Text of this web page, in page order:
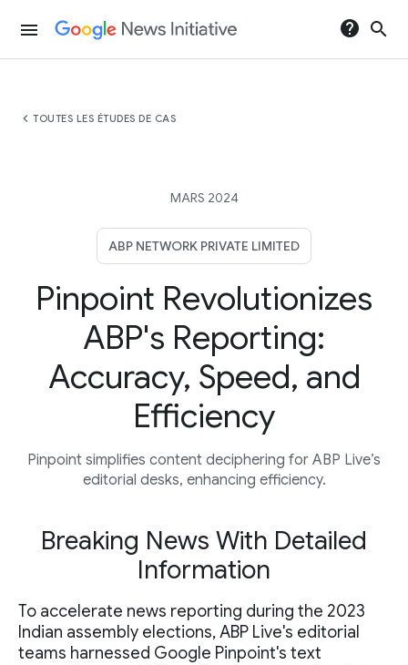
menu help search
chevron_left TOUTES LES ÉTUDES DE CAS
MARS 2024
ABP NETWORK PRIVATE LIMITED
Pinpoint Revolutionizes
ABP's Reporting:
Accuracy, Speed, and
Efficiency
Pinpoint simplifies content deciphering for ABP Live’s
editorial desks, enhancing efficiency.
Breaking News With Detailed
Information
To accelerate news reporting during the 2023
Indian assembly elections, ABP Live's editorial
teams harnessed Google Pinpoint's text